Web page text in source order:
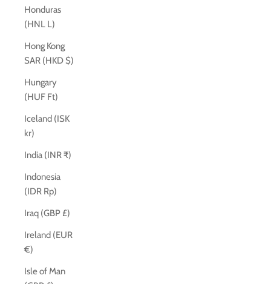
Honduras
(HNL L)
Hong Kong
SAR (HKD $)
Hungary
(HUF Ft)
Iceland (ISK
kr)
India (INR ₹)
Indonesia
(IDR Rp)
Iraq (GBP £)
Ireland (EUR
€)
Isle of Man